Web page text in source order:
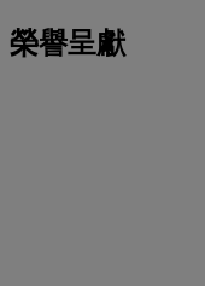
榮譽呈獻